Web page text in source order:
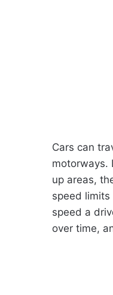
Cars can
motorways.
up areas,
speed
speed a
over time,